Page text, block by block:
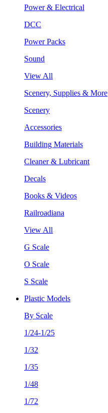
Power & Electrical
DCC
Power Packs
Sound
View All
Scenery, Supplies & More
Scenery
Accessories
Building Materials
Cleaner & Lubricant
Decals
Books & Videos
Railroadiana
View All
G Scale
O Scale
S Scale
Plastic Models
By Scale
1/24-1/25
1/32
1/35
1/48
1/72